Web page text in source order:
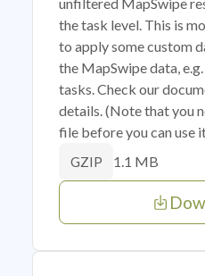
the task level. This is
to apply some custom
the MapSwipe data,
tasks. Check our
details. (Note that you
file before you can use
GZIP 1.1 MB